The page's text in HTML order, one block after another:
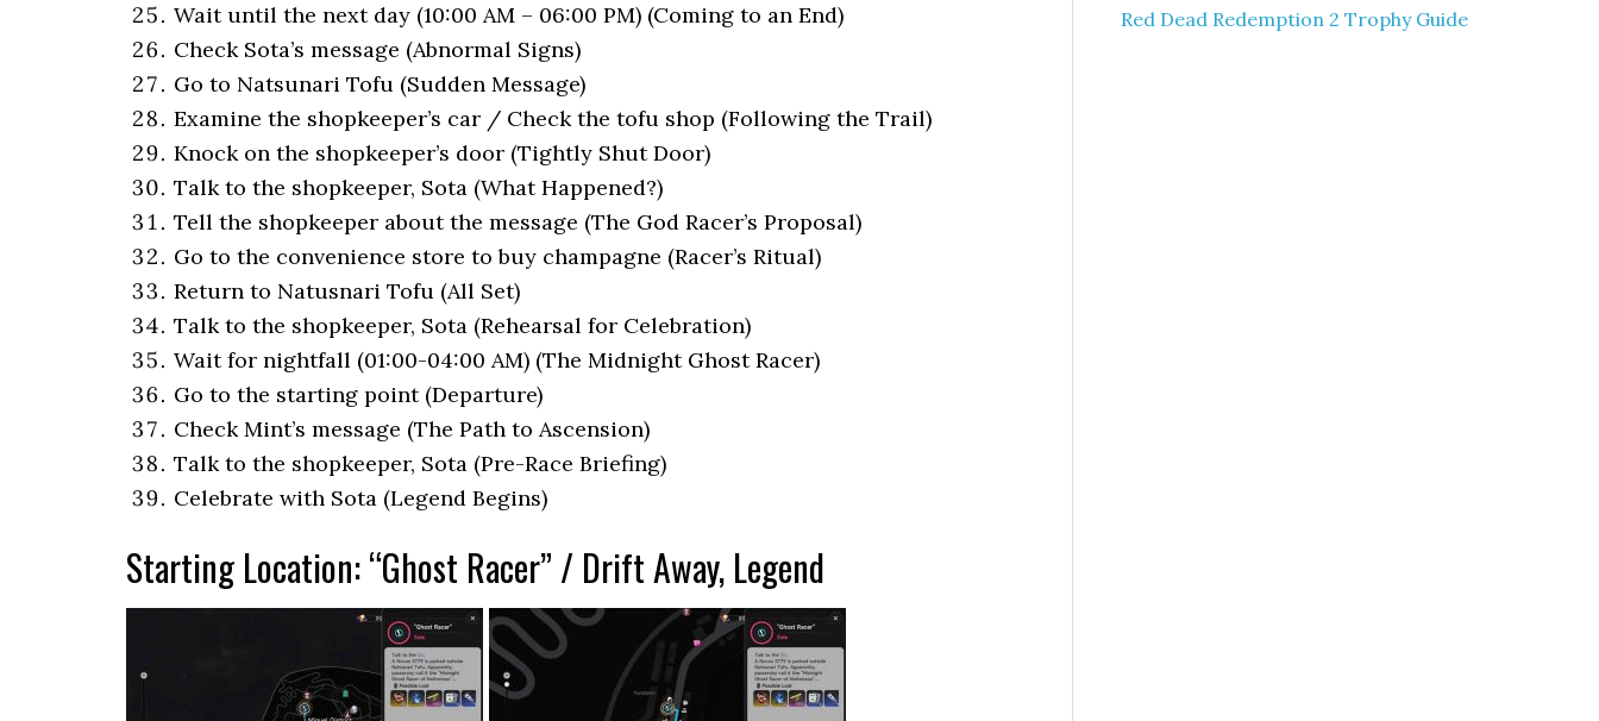
Wait until the next day (10:00 AM – 06:00 PM) (Coming to an End)
Check Sota’s message (Abnormal Signs)
Go to Natsunari Tofu (Sudden Message)
Examine the shopkeeper’s car / Check the tofu shop (Following the Trail)
Knock on the shopkeeper’s door (Tightly Shut Door)
Talk to the shopkeeper, Sota (What Happened?)
Tell the shopkeeper about the message (The God Racer’s Proposal)
Go to the convenience store to buy champagne (Racer’s Ritual)
Return to Natusnari Tofu (All Set)
Talk to the shopkeeper, Sota (Rehearsal for Celebration)
Wait for nightfall (01:00-04:00 AM) (The Midnight Ghost Racer)
Go to the starting point (Departure)
Check Mint’s message (The Path to Ascension)
Talk to the shopkeeper, Sota (Pre-Race Briefing)
Celebrate with Sota (Legend Begins)
Starting Location: “Ghost Racer” / Drift Away, Legend
Red Dead Redemption 2 Trophy Guide